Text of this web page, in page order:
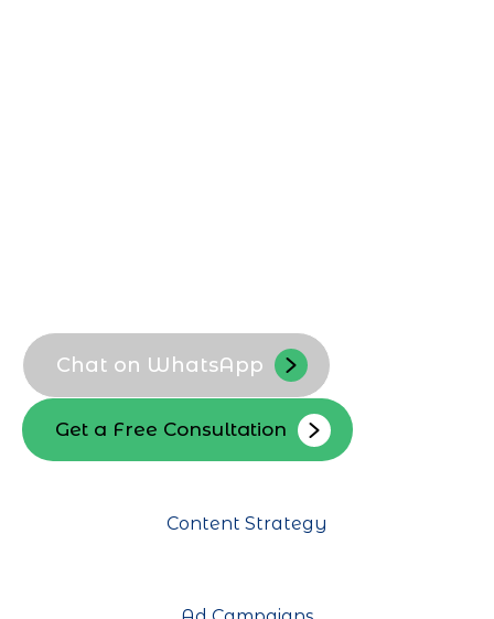
Content Strategy
Chat on WhatsApp
Get a Free Consultation